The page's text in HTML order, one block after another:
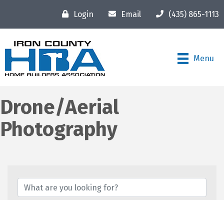
Login Email (435) 865-1113
Menu
Drone/Aerial
Photography